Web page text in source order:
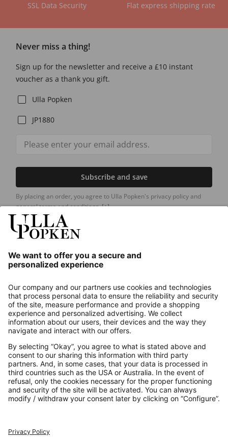
SSL Data Security Flat express shipping rate
Never miss a thing!
Sign up for the newsletter and receive a £10 instant
voucher as a thank you gift.
Ulla Popken
JP1880
Subscribe and save
By placing an order, you agree to Ulla Popken's privacy policy and
general terms and conditions.[+]
About us
Contact
Payments
Secure Connection with
Additional online shops